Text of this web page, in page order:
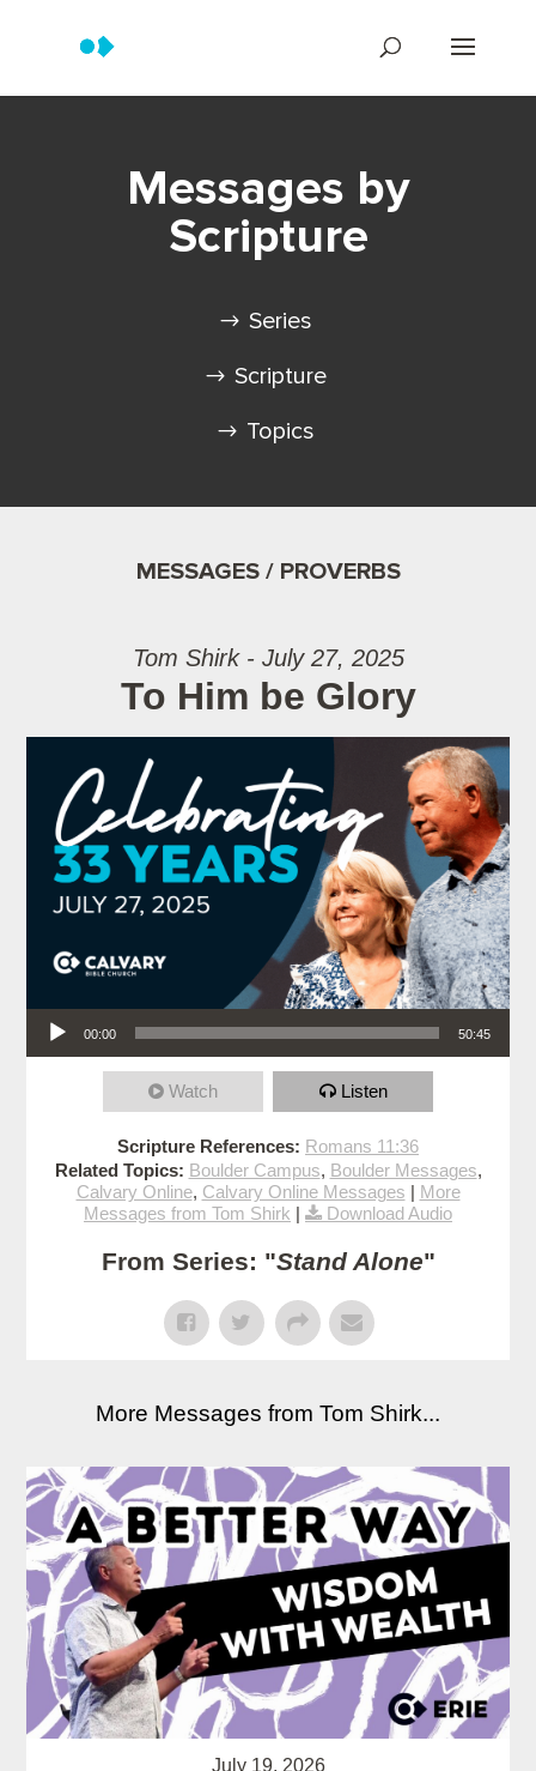
Messages by
Scripture
Series
Scripture
Topics
MESSAGES / PROVERBS
Tom Shirk - July 27, 2025
To Him be Glory
Audio Player
00:00 50:45
Watch Listen
Scripture References: Romans 11:36
Related Topics: Boulder Campus, Boulder Messages,
Calvary Online, Calvary Online Messages | More
Messages from Tom Shirk | Download Audio
From Series: "Stand Alone"
More Messages from Tom Shirk...
July 19, 2026